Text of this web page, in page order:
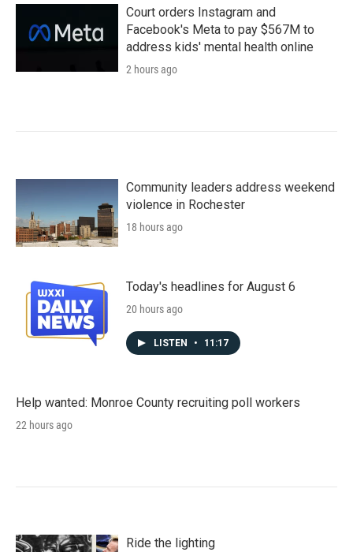
Court orders Instagram and
Facebook's Meta to pay $567M to
address kids' mental health online
2 hours ago
Community leaders address weekend
violence in Rochester
18 hours ago
Today's headlines for August 6
20 hours ago
LISTEN • 11:17
Help wanted: Monroe County recruiting poll workers
22 hours ago
Ride the lighting